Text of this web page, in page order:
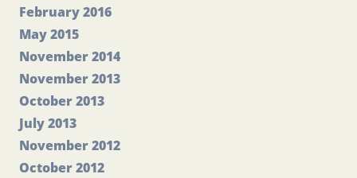
February 2016
May 2015
November 2014
November 2013
October 2013
July 2013
November 2012
October 2012